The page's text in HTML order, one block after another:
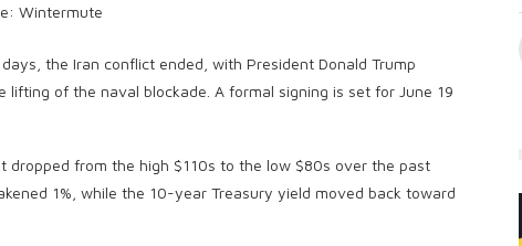
Wintermute
the Iran conflict ended, with President Donald Trump
of the naval blockade. A formal signing is set for June 19
dropped from the high $110s to the low $80s over the past
1%, while the 10-year Treasury yield moved back toward